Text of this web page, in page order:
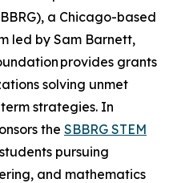
a Chicago-based
led by Sam Barnett,
provides grants
solving unmet
strategies. In
the SBBRG STEM
pursuing
and mathematics